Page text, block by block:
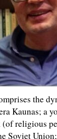
the
Kaunas; a
religious
Soviet